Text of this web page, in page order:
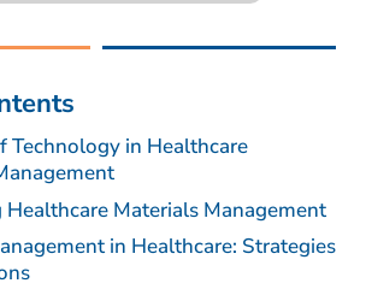
Technology in Healthcare
Healthcare Materials Management
in Healthcare: Strategies